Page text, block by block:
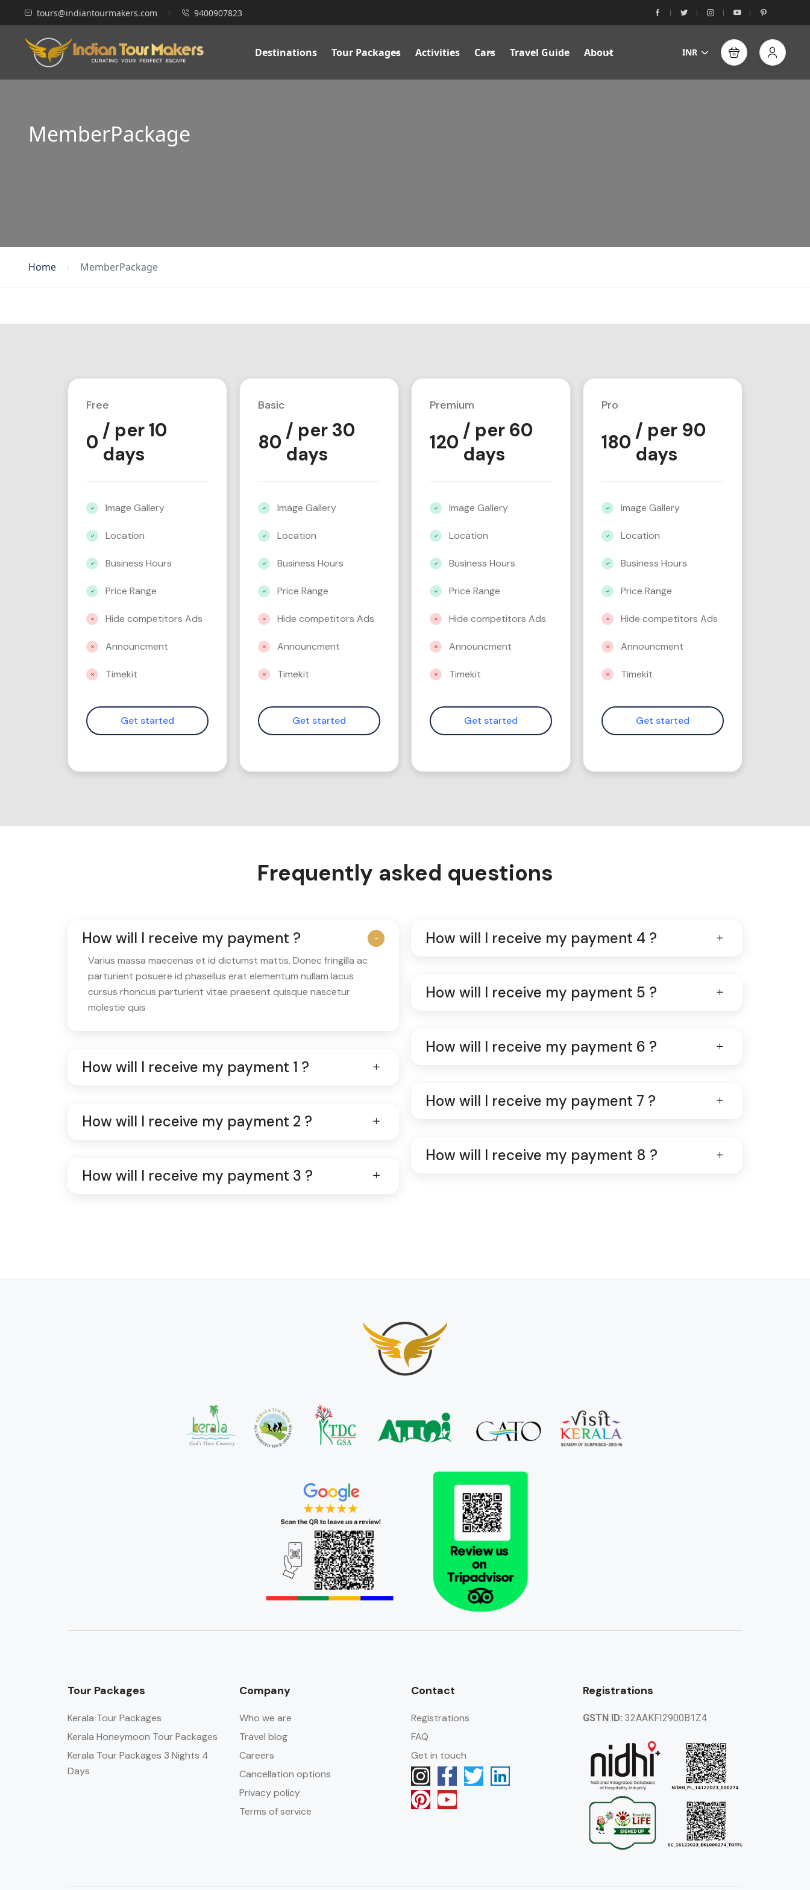
tours@indiantourmakers.com 9400907823
Destinations Tour Packages Activities Cars Travel Guide About INR
MemberPackage
Home MemberPackage
Free
0
/ per 10
days
Image Gallery
Location
Business Hours
Price Range
Hide competitors Ads
Announcment
Timekit
Basic
80
/ per 30
days
Image Gallery
Location
Business Hours
Price Range
Hide competitors Ads
Announcment
Timekit
Premium
120
/ per 60
days
Image Gallery
Location
Business Hours
Price Range
Hide competitors Ads
Announcment
Timekit
Pro
180
/ per 90
days
Image Gallery
Location
Business Hours
Price Range
Hide competitors Ads
Announcment
Timekit
Frequently asked questions
How will I receive my payment ?
Varius massa maecenas et id dictumst mattis. Donec fringilla ac
parturient posuere id phasellus erat elementum nullam lacus
cursus rhoncus parturient vitae praesent quisque nascetur
molestie quis
How will I receive my payment 1 ?
How will I receive my payment 2 ?
How will I receive my payment 3 ?
How will I receive my payment 4 ?
How will I receive my payment 5 ?
How will I receive my payment 6 ?
How will I receive my payment 7 ?
How will I receive my payment 8 ?
Tour Packages
Kerala Tour Packages
Kerala Honeymoon Tour Packages
Kerala Tour Packages 3 Nights 4
Days
Company
Who we are
Travel blog
Careers
Cancellation options
Privacy policy
Terms of service
Contact
Registrations
FAQ
Get in touch
Registrations
GSTN ID: 32AAKFI2900B1Z4